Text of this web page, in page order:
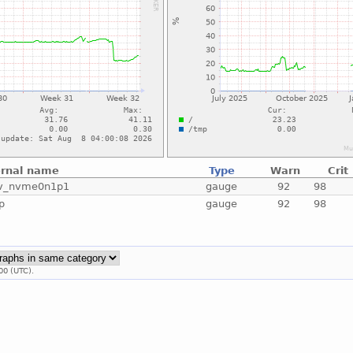
name Type Warn
Crit
gauge 92
98
gauge 92 98
(UTC).